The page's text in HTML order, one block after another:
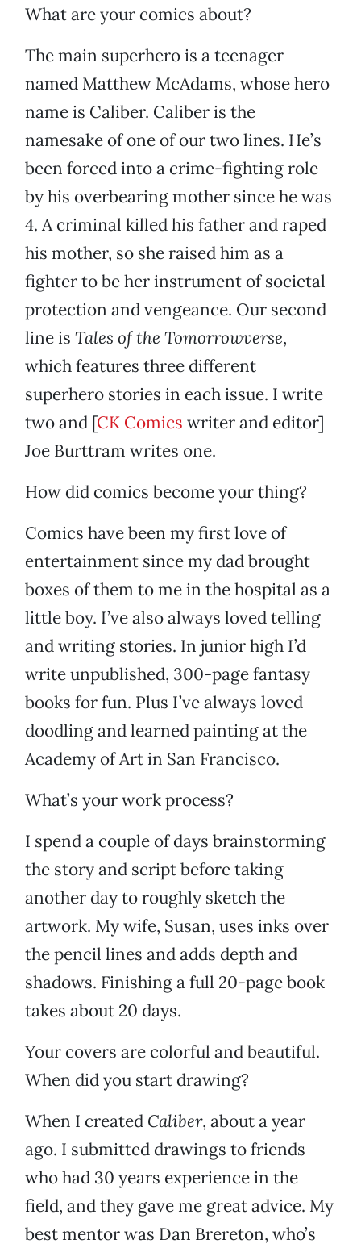
What are your comics about?
The main superhero is a teenager
named Matthew McAdams, whose hero
name is Caliber. Caliber is the
namesake of one of our two lines. He’s
been forced into a crime-fighting role
by his overbearing mother since he was
4. A criminal killed his father and raped
his mother, so she raised him as a
fighter to be her instrument of societal
protection and vengeance. Our second
line is Tales of the Tomorrowverse,
which features three different
superhero stories in each issue. I write
two and [CK Comics writer and editor]
Joe Burttram writes one.
How did comics become your thing?
Comics have been my first love of
entertainment since my dad brought
boxes of them to me in the hospital as a
little boy. I’ve also always loved telling
and writing stories. In junior high I’d
write unpublished, 300-page fantasy
books for fun. Plus I’ve always loved
doodling and learned painting at the
Academy of Art in San Francisco.
What’s your work process?
I spend a couple of days brainstorming
the story and script before taking
another day to roughly sketch the
artwork. My wife, Susan, uses inks over
the pencil lines and adds depth and
shadows. Finishing a full 20-page book
takes about 20 days.
Your covers are colorful and beautiful.
When did you start drawing?
When I created Caliber, about a year
ago. I submitted drawings to friends
who had 30 years experience in the
field, and they gave me great advice. My
best mentor was Dan Brereton, who’s